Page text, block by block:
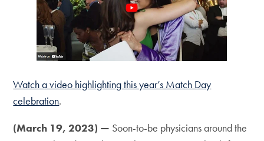
Watch a video highlighting this year’s Match Day
celebration.
(March 19, 2023) — Soon-to-be physicians around the